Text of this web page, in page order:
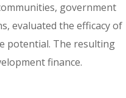
government
evaluated the efficacy of
potential. The resulting
finance.